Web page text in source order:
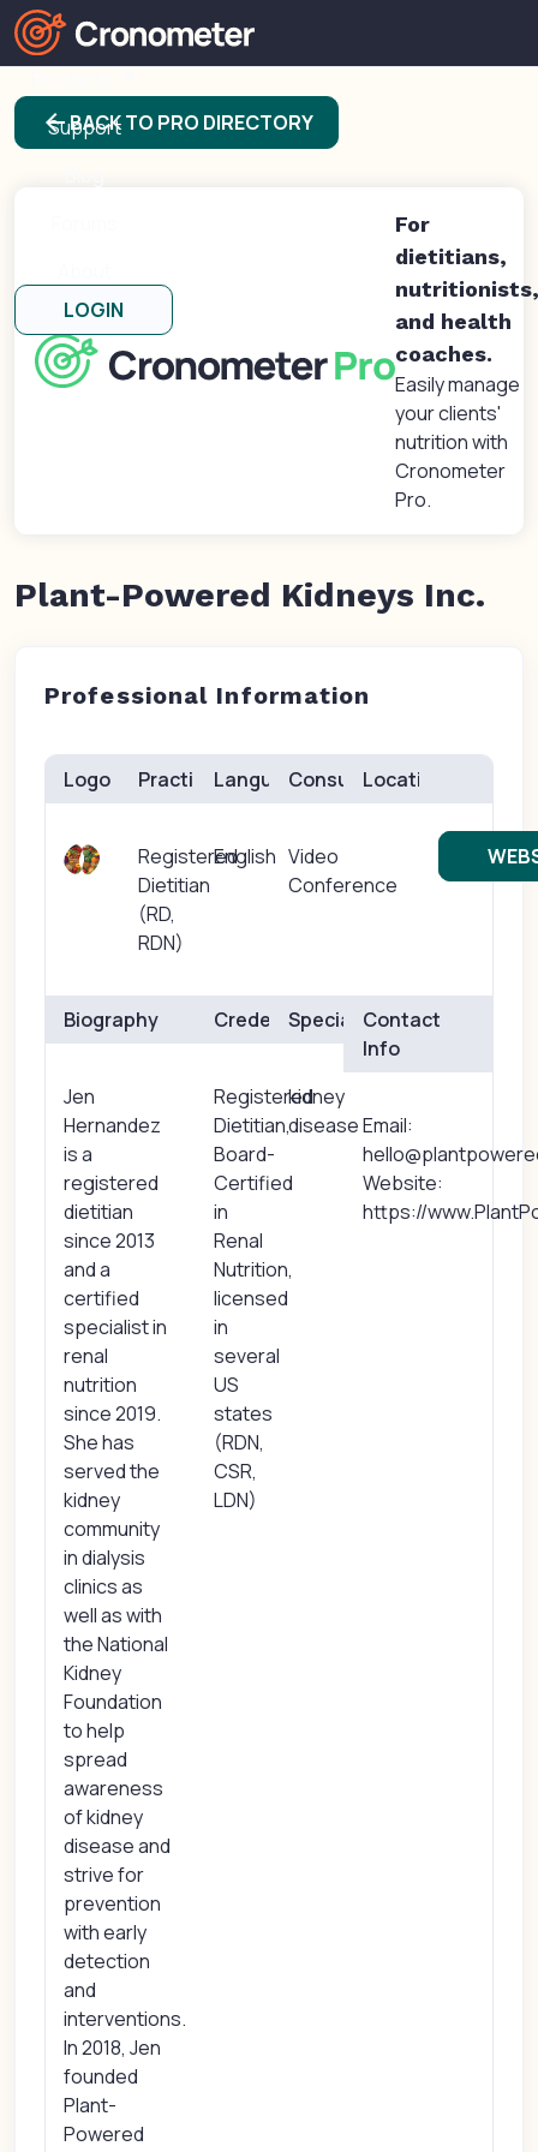
Support
LOGIN
arrow_backBACK TO PRO DIRECTORY
For
dietitians,
nutritionists,
and health
coaches.
Easily manage
your clients'
nutrition with
Cronometer
Pro.
Plant-Powered Kidneys Inc.
Professional Information
Logo Practice(s)
Registered
Dietitian
(RD,
RDN)
Languages
English
Consults
Video
Conference
Location
Biography
Jen
Hernandez
is a
registered
dietitian
since 2013
and a
certified
specialist in
renal
nutrition
since 2019.
She has
served the
kidney
community
in dialysis
clinics as
well as with
the National
Kidney
Foundation
to help
spread
awareness
of kidney
disease and
strive for
prevention
with early
detection
and
interventions.
In 2018, Jen
founded
Plant-
Powered
Credentials
Registered
Dietitian,
Board-
Certified
in
Renal
Nutrition,
licensed
in
several
US
states
(RDN,
CSR,
LDN)
Specialties
kidney
disease
Contact
Info
Email:
Website:
https://